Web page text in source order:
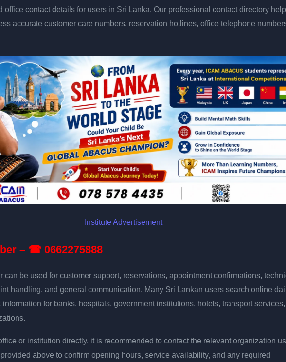
office contact details for users in Sri Lanka. Our professional contact directory
accurate customer care numbers, reservation hotlines, office telephone
– ☎ 0662275888
can be used for customer support, reservations, appointment confirmations,
handling, and general communication. Many Sri Lankan users search online
for banks, hospitals, government institutions, hotels, transport services,
or institution directly, it is recommended to contact the relevant organization
above to confirm opening hours, service availability, and any required